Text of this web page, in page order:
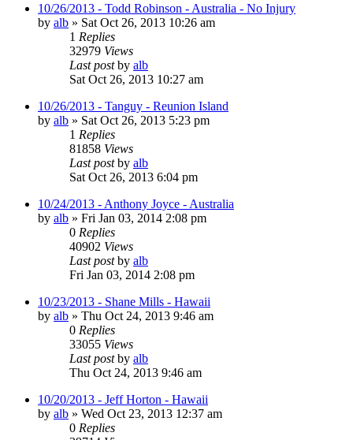
10/26/2013 - Todd Robinson - Australia - No Injury
by alb » Sat Oct 26, 2013 10:26 am
1 Replies
32979 Views
Last postby alb
Sat Oct 26, 2013 10:27 am
10/26/2013 - Tanguy - Reunion Island
by alb » Sat Oct 26, 2013 5:23 pm
1 Replies
81858 Views
Last postby alb
Sat Oct 26, 2013 6:04 pm
10/24/2013 - Anthony Joyce - Australia
by alb » Fri Jan 03, 2014 2:08 pm
0 Replies
40902 Views
Last postby alb
Fri Jan 03, 2014 2:08 pm
10/23/2013 - Shane Mills - Hawaii
by alb » Thu Oct 24, 2013 9:46 am
0 Replies
33055 Views
Last postby alb
Thu Oct 24, 2013 9:46 am
10/20/2013 - Jeff Horton - Hawaii
by alb » Wed Oct 23, 2013 12:37 am
0 Replies